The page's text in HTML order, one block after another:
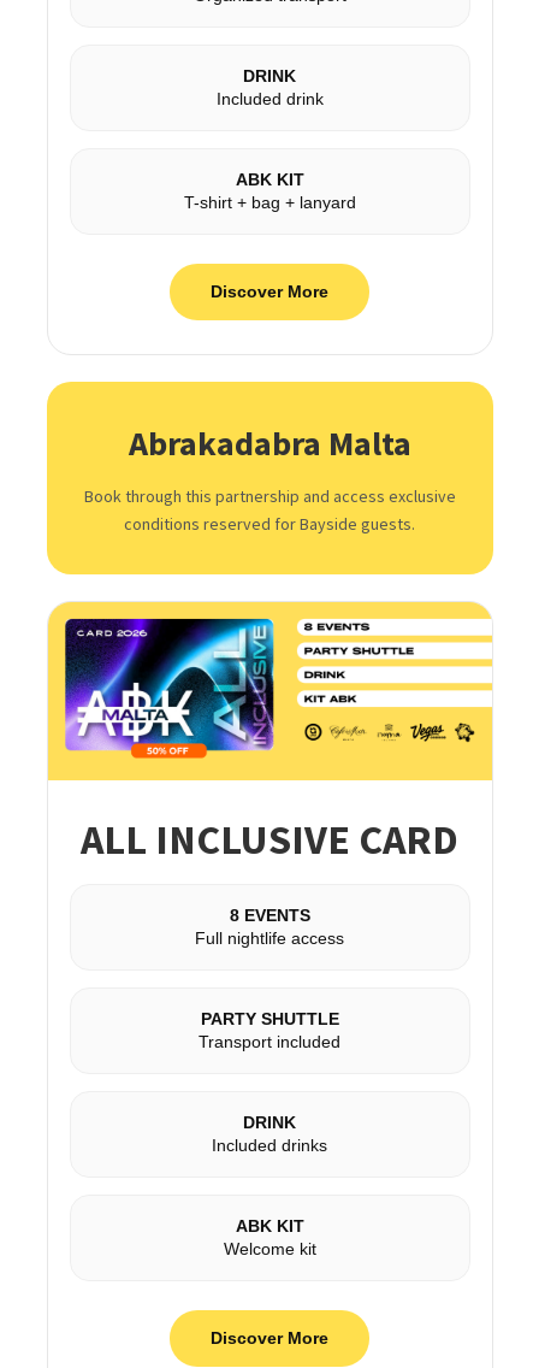
DRINK
Included drink
ABK KIT
T-shirt + bag + lanyard
Discover More
Abrakadabra Malta
Book through this partnership and access exclusive
conditions reserved for Bayside guests.
ALL INCLUSIVE CARD
8 EVENTS
Full nightlife access
PARTY SHUTTLE
Transport included
DRINK
Included drinks
ABK KIT
Welcome kit
Discover More